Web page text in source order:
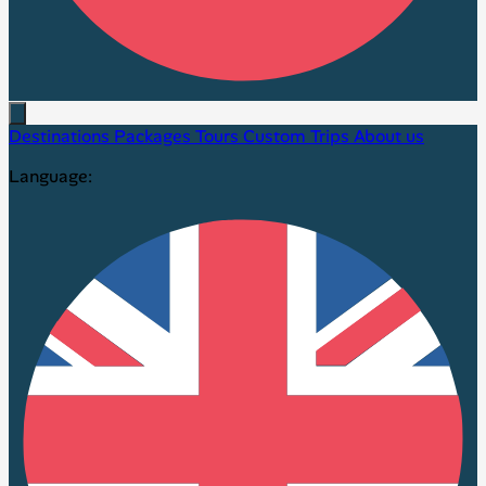
Destinations Packages Tours Custom Trips About us
Language: